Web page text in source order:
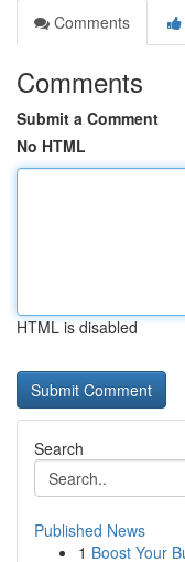
Comments
Comments
Submit a Comment
No HTML
HTML is disabled
Search
Published News
1 Boost Your